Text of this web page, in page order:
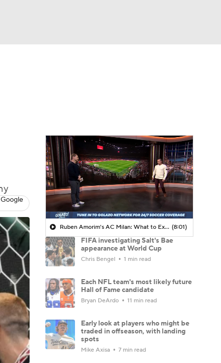
Ruben Amorim's AC Milan: What to Expect in 2026/27 - Morning Footy (8:01)
FIFA investigating Salt's Bae
appearance at World Cup
Chris Bengel 1 min read
Each NFL team's most likely future
Hall of Fame candidate
Bryan DeArdo 11 min read
Early look at players who might be
traded in offseason, with landing
spots
Mike Axisa 7 min read